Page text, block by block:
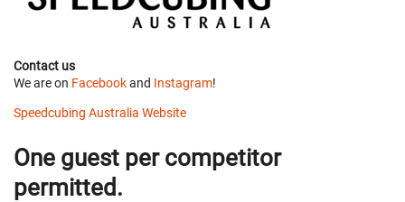
Contact us
We are on Facebookand Instagram!
Speedcubing Australia Website
One guest per competitor
permitted.